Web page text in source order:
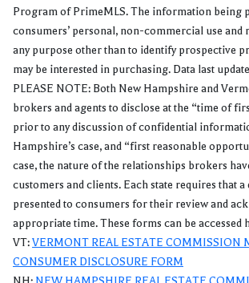
Program of PrimeMLS. The information being
consumers’ personal, non-commercial use and
any purpose other than to identify prospective
may be interested in purchasing. Data last
PLEASE NOTE: Both New Hampshire and
brokers and agents to disclose at the “time of
prior to any discussion of confidential
Hampshire’s case, and “first reasonable
case, the nature of the relationships brokers
customers and clients. Each state requires that
presented to consumers for their review and
appropriate time. These forms can be accessed
VT:VERMONT REAL ESTATE COMMISSION
CONSUMER DISCLOSURE FORM